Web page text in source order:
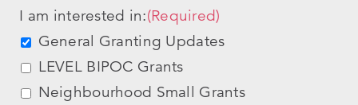
I am interested in:(Required)
General Granting Updates
LEVEL BIPOC Grants
Neighbourhood Small Grants